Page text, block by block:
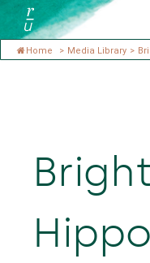
Home > Media Library >